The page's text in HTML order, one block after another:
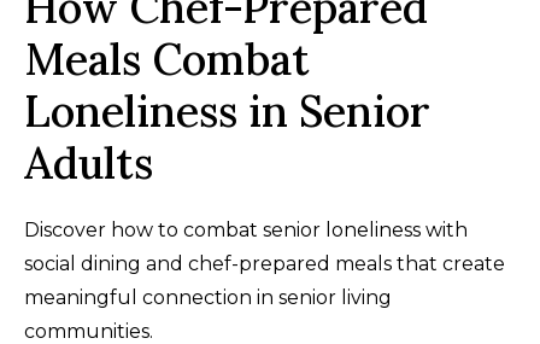
Meals Combat
Loneliness in Senior
Adults
Discover how to combat senior loneliness with
social dining and chef-prepared meals that create
meaningful connection in senior living
communities.